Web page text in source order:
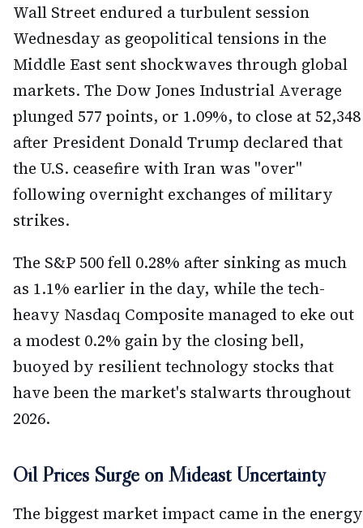
Wall Street endured a turbulent session
Wednesday as geopolitical tensions in the
Middle East sent shockwaves through global
markets. The Dow Jones Industrial Average
plunged 577 points, or 1.09%, to close at 52,348
after President Donald Trump declared that
the U.S. ceasefire with Iran was "over"
following overnight exchanges of military
strikes.
The S&P 500 fell 0.28% after sinking as much
as 1.1% earlier in the day, while the tech-
heavy Nasdaq Composite managed to eke out
a modest 0.2% gain by the closing bell,
buoyed by resilient technology stocks that
have been the market's stalwarts throughout
2026.
Oil Prices Surge on Mideast Uncertainty
The biggest market impact came in the energy